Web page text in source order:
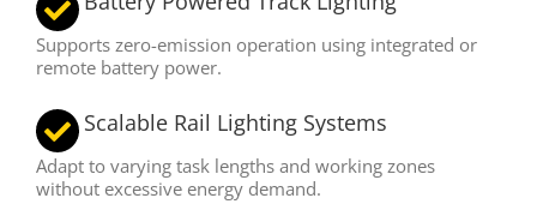
Supports zero-emission operation using integrated or
remote battery power.
Scalable Rail Lighting Systems
Adapt to varying task lengths and working zones
without excessive energy demand.